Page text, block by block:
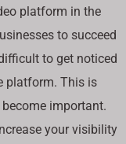
platform in the
to succeed
to get noticed
platform. This is
become important.
your visibility